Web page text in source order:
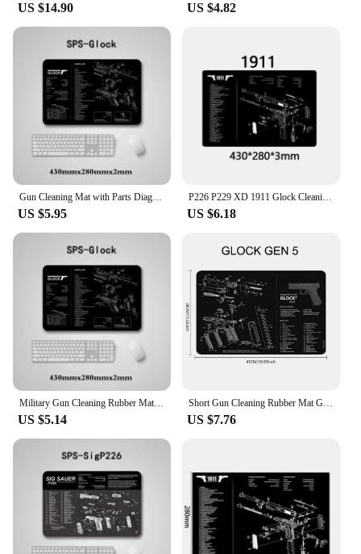
US $14.90 US $4.82
Gun Cleaning Mat with Parts Diagram and Instructions Armorers Bench Mat Mouse Pad Repair Build Tool for Glock M9 1911 AR15 AK47
US $5.95
P226 P229 XD 1911 Glock Cleaning Rubber Mat 17"x11" With Parts Diagram and Instructions Armorers Bench Mat Mouse Pad
US $6.18
Military Gun Cleaning Rubber Mat with Parts Diagram Instructions Workbench Mouse Pad for Glock 17 1911 Beretta M9 Sig P220 P226
US $5.14
Short Gun Cleaning Rubber Mat GLOCK Sig Sauer Pistol Assembly 3D Mouse Pad Ruger Berett 92 PX4 1911 CZ-75 CZ Shadow SA HK USP
US $7.76